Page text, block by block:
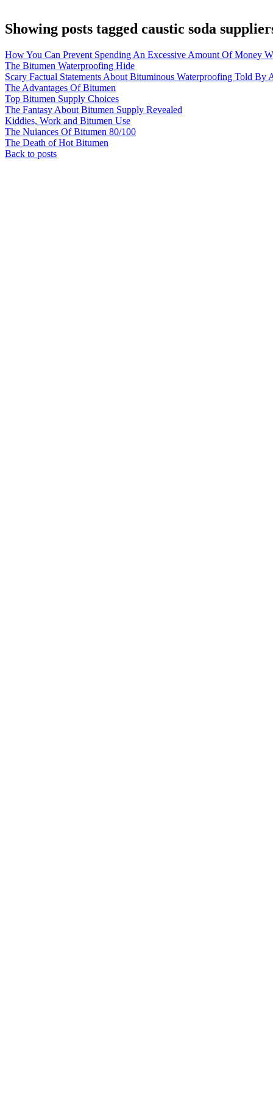
Showing posts tagged caustic soda
How You Can Prevent Spending An Excessive Amount Of Money
The Bitumen Waterproofing Hide
Scary Factual Statements About Bituminous Waterproofing Told By
The Advantages Of Bitumen
Top Bitumen Supply Choices
The Fantasy About Bitumen Supply Revealed
Kiddies, Work and Bitumen Use
The Nuiances Of Bitumen 80/100
The Death of Hot Bitumen
Back to posts